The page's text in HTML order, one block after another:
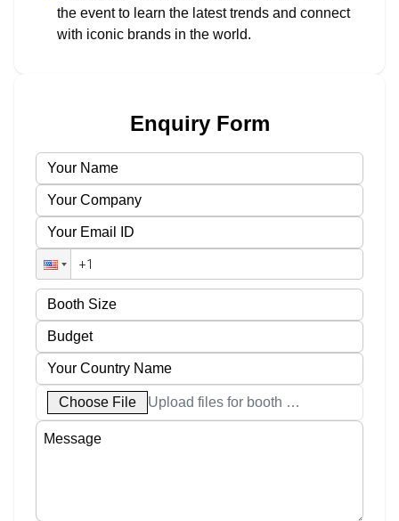
the event to learn the latest trends and connect
with iconic brands in the world.
Enquiry Form
Choose File Upload files for booth designs